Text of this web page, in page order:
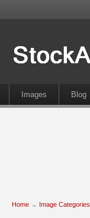
Images Blog
Home → Image Categories